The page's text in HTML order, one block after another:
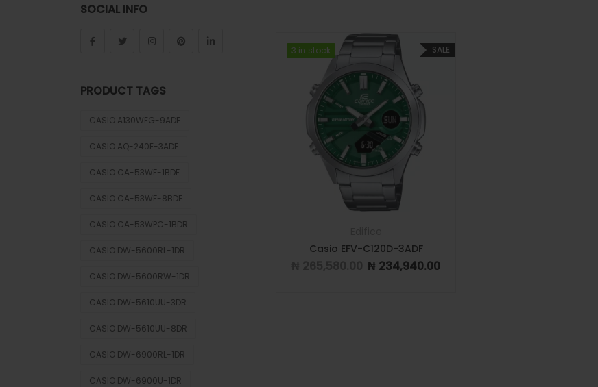
SALE
3 in stock
3 in stock
Casio EFV-C120D-3ADF
Original price was: ₦ 265,580.00.
₦ 234,940.00
Sports
Uncategorized
Vintage
SOCIAL INFO
PRODUCT TAGS
CASIO A130WEG-9ADF
CASIO AQ-240E-3ADF
CASIO CA-53WF-1BDF
CASIO CA-53WF-8BDF
CASIO CA-53WPC-1BDR
CASIO DW-5600RL-1DR
CASIO DW-5600RW-1DR
CASIO DW-5610UU-3DR
CASIO DW-5610UU-8DR
CASIO DW-6900RL-1DR
CASIO DW-6900U-1DR